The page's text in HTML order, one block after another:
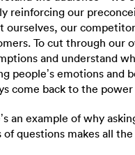
reinforcing our
ourselves, our
To cut through our
and understand
people’s emotions and
come back to the power
an example of why
of questions makes all